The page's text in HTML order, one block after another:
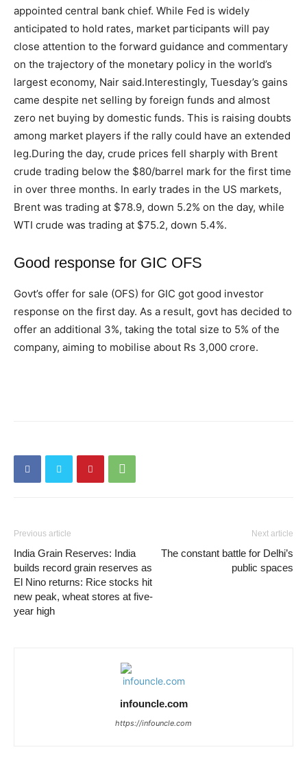
appointed central bank chief. While Fed is widely
anticipated to hold rates, market participants will pay
close attention to the forward guidance and commentary
on the trajectory of the monetary policy in the world’s
largest economy, Nair said.Interestingly, Tuesday’s gains
came despite net selling by foreign funds and almost
zero net buying by domestic funds. This is raising doubts
among market players if the rally could have an extended
leg.During the day, crude prices fell sharply with Brent
crude trading below the $80/barrel mark for the first time
in over three months. In early trades in the US markets,
Brent was trading at $78.9, down 5.2% on the day, while
WTI crude was trading at $75.2, down 5.4%.
Good response for GIC OFS
Govt’s offer for sale (OFS) for GIC got good investor
response on the first day. As a result, govt has decided to
offer an additional 3%, taking the total size to 5% of the
company, aiming to mobilise about Rs 3,000 crore.
Previous article
India Grain Reserves: India
builds record grain reserves as
El Nino returns: Rice stocks hit
new peak, wheat stores at five-
year high
Next article
The constant battle for Delhi’s
public spaces
infouncle.com
https://infouncle.com